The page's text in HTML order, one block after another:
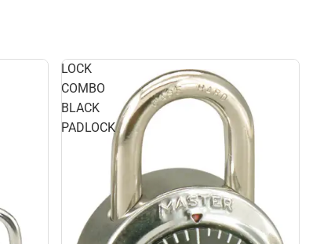
LOCK
COMBO
BLACK
PADLOCK